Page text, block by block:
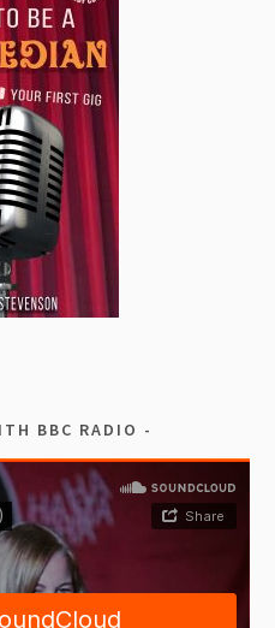
BBC RADIO